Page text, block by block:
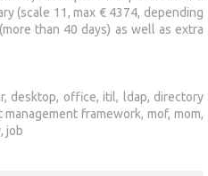
(scale 11, max € 4374, depending
than 40 days) as well as extra
desktop, office, itil, ldap, directory
framework, mof, mom,
job